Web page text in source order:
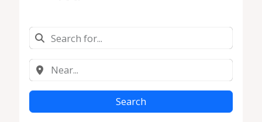
Search